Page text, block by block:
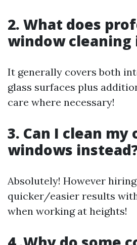
2. What does
window cleaning
It generally covers both
glass surfaces plus
care where necessary!
3. Can I clean my
windows
Absolutely! However
quicker/easier results
when working at heights!